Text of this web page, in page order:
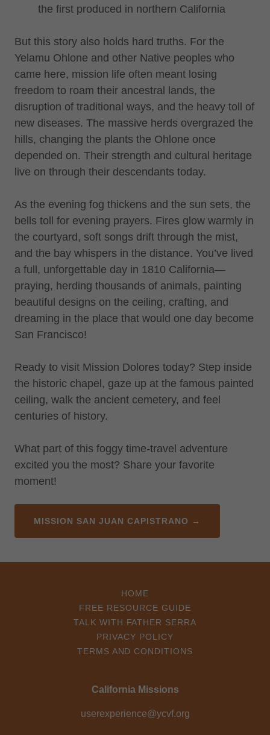
the first produced in northern California
But this story also holds hard truths. For the
Yelamu Ohlone and other Native peoples who
came here, mission life often meant losing
freedom to roam their ancestral lands, the
disruption of traditional ways, and the heavy toll of
new diseases. The massive herds overgrazed the
hills, changing the plants the Ohlone once
depended on. Their strength and cultural heritage
live on through their descendants today.
As the evening fog thickens and the sun sets, the
bells toll for evening prayers. Fires glow warmly in
the courtyard, soft songs drift through the mist,
and the bay whispers in the distance. You’ve lived
a full, unforgettable day in 1810 California—
praying, herding thousands of animals, painting
beautiful designs on the ceiling, crafting, and
dreaming in the place that would one day become
San Francisco!
Ready to visit Mission Dolores today? Step inside
the historic chapel, gaze up at the famous painted
ceiling, walk the ancient cemetery, and feel
centuries of history.
What part of this foggy time-travel adventure
excited you the most? Share your favorite
moment!
MISSION SAN JUAN CAPISTRANO →
HOME
FREE RESOURCE GUIDE
TALK WITH FATHER SERRA
PRIVACY POLICY
TERMS AND CONDITIONS
California Missions
userexperience@ycvf.org